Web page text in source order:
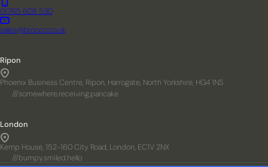
01765 608 530
sales@bronco.co.uk
Ripon
Phoenix Business Centre, Ripon, Harrogate, North Yorkshire, HG4 1NS
///somewhere.receiving.pancake
London
Kemp House, 152-160 City Road, London, EC1V 2NX
///bumpy.smiled.hello